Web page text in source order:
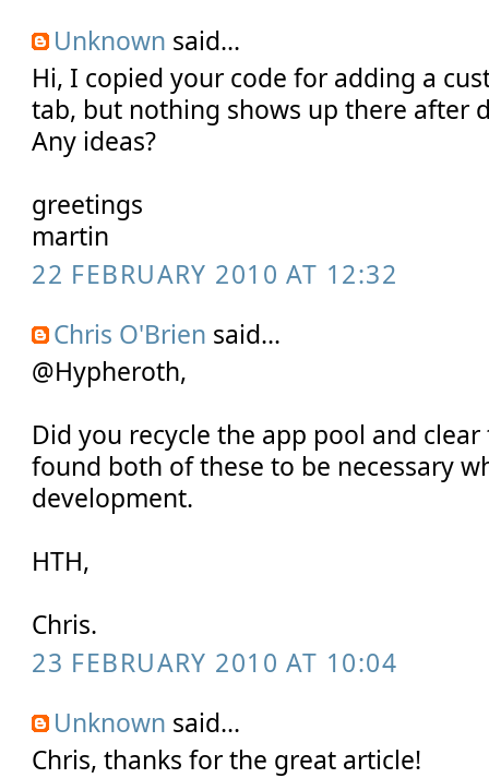
Unknown said...
Hi, I copied your code for adding a
tab, but nothing shows up there after
Any ideas?
greetings
martin
22 FEBRUARY 2010 AT 12:32
Chris O'Brien said...
@Hypheroth,
Did you recycle the app pool and
found both of these to be necessary
development.
HTH,
Chris.
23 FEBRUARY 2010 AT 10:04
Unknown said...
Chris, thanks for the great article!